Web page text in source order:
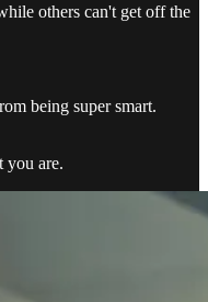
others can't get off the
being super smart.
you are.